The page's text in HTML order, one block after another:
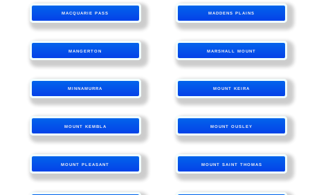
MACQUARIE PASS MADDENS PLAINS
MANGERTON MARSHALL MOUNT
MINNAMURRA MOUNT KEIRA
MOUNT KEMBLA MOUNT OUSLEY
MOUNT PLEASANT MOUNT SAINT THOMAS